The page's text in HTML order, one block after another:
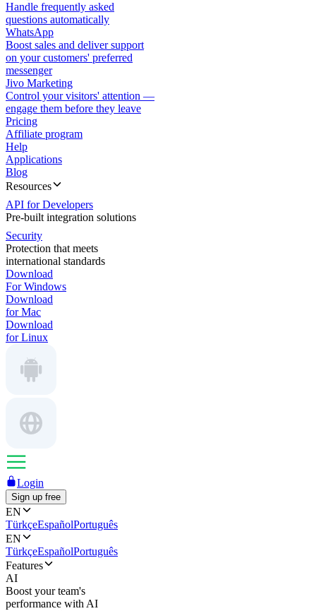
Handle frequently asked
questions automatically
WhatsApp
Boost sales and deliver support
on your customers' preferred
messenger
Jivo Marketing
Control your visitors' attention —
engage them before they leave
Pricing
Affiliate program
Help
Applications
Blog
Resources
API for Developers
Pre-built integration solutions
Security
Protection that meets
international standards
Download
For Windows
Download
for Mac
Download
for Linux
Login
Sign up free
EN
TürkçeEspañolPortuguês
EN
TürkçeEspañolPortuguês
Features
AI
Boost your team's
performance with AI